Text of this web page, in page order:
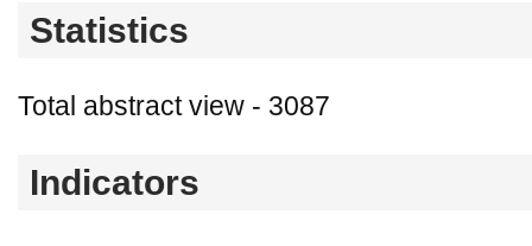
Statistics
Total abstract view - 3087
Indicators